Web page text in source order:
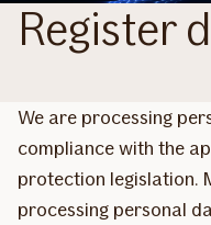
Register
We are processing
compliance with the
protection legislation.
processing personal